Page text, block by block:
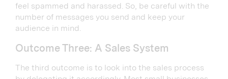
feel spammed and harassed. So, be careful with the
number of messages you send and keep your
audience in mind.
Outcome Three: A Sales System
The third outcome is to look into the sales process